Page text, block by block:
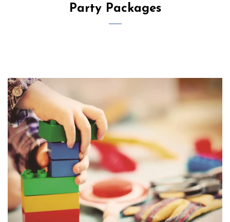
Party Packages